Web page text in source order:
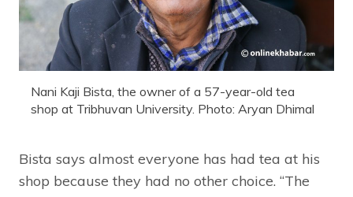
Nani Kaji Bista, the owner of a 57-year-old tea
shop at Tribhuvan University. Photo: Aryan Dhimal
Bista says almost everyone has had tea at his
shop because they had no other choice. “The